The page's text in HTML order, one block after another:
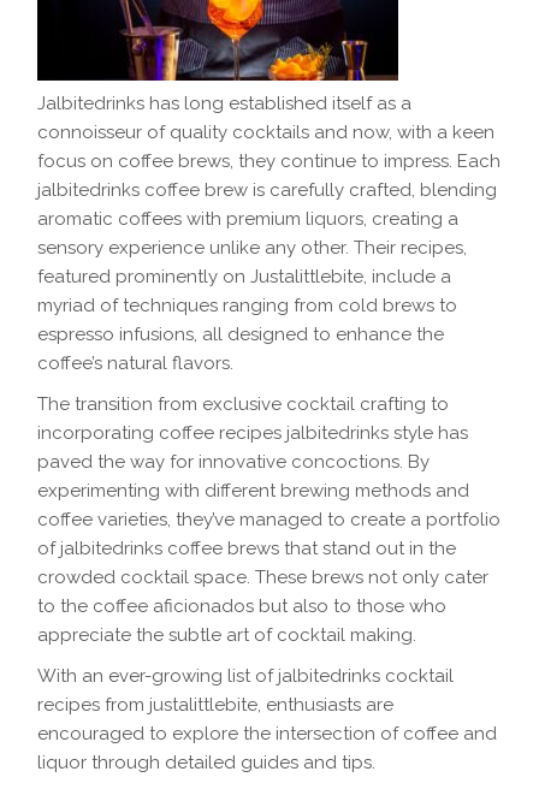
Jalbitedrinks has long established itself as a
connoisseur of quality cocktails and now, with a keen
focus on coffee brews, they continue to impress. Each
jalbitedrinks coffee brew is carefully crafted, blending
aromatic coffees with premium liquors, creating a
sensory experience unlike any other. Their recipes,
featured prominently on Justalittlebite, include a
myriad of techniques ranging from cold brews to
espresso infusions, all designed to enhance the
coffee’s natural flavors.
The transition from exclusive cocktail crafting to
incorporating coffee recipes jalbitedrinks style has
paved the way for innovative concoctions. By
experimenting with different brewing methods and
coffee varieties, they’ve managed to create a portfolio
of jalbitedrinks coffee brews that stand out in the
crowded cocktail space. These brews not only cater
to the coffee aficionados but also to those who
appreciate the subtle art of cocktail making.
With an ever-growing list of jalbitedrinks cocktail
recipes from justalittlebite, enthusiasts are
encouraged to explore the intersection of coffee and
liquor through detailed guides and tips.